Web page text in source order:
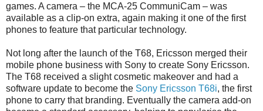
games. A camera – the MCA-25 CommuniCam – was
available as a clip-on extra, again making it one of the first
phones to feature that particular technology.
Not long after the launch of the T68, Ericsson merged their
mobile phone business with Sony to create Sony Ericsson.
The T68 received a slight cosmetic makeover and had a
software update to become the Sony Ericsson T68i, the first
phone to carry that branding. Eventually the camera add-on